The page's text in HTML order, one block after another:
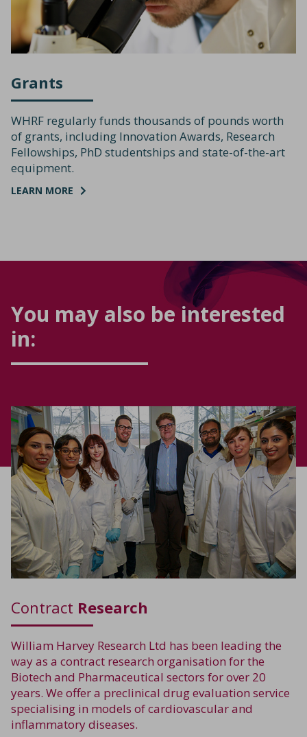
Grants
WHRF regularly funds thousands of pounds worth
of grants, including Innovation Awards, Research
Fellowships, PhD studentships and state-of-the-art
equipment.
LEARN MORE
You may also be interested
in:
Contract Research
William Harvey Research Ltd has been leading the
way as a contract research organisation for the
Biotech and Pharmaceutical sectors for over 20
years. We offer a preclinical drug evaluation service
specialising in models of cardiovascular and
inflammatory diseases.